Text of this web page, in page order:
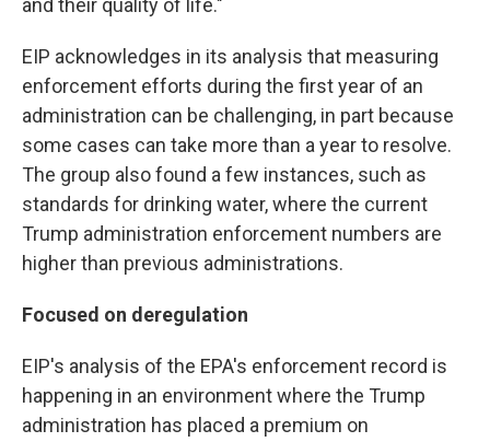
and their quality of life."
EIP acknowledges in its analysis that measuring
enforcement efforts during the first year of an
administration can be challenging, in part because
some cases can take more than a year to resolve.
The group also found a few instances, such as
standards for drinking water, where the current
Trump administration enforcement numbers are
higher than previous administrations.
Focused on deregulation
EIP's analysis of the EPA's enforcement record is
happening in an environment where the Trump
administration has placed a premium on